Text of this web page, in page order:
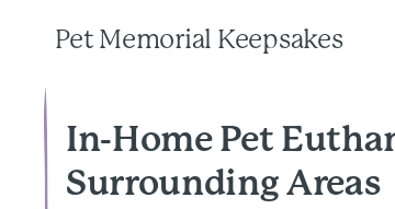
Pet Memorial Keepsakes
In-Home Pet
Surrounding Areas